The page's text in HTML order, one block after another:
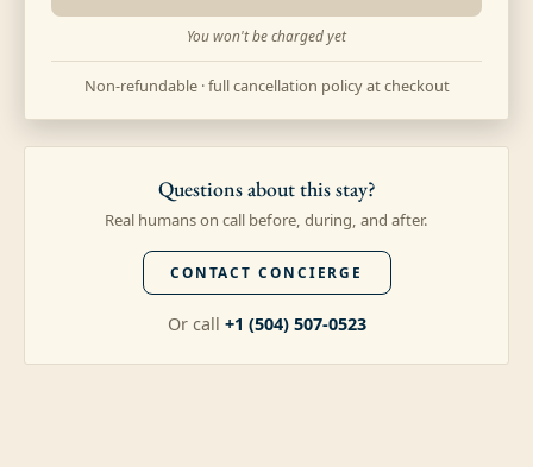
You won't be charged yet
Non-refundable · full cancellation policy at checkout
Questions about this stay?
Real humans on call before, during, and after.
CONTACT CONCIERGE
Or call +1 (504) 507-0523